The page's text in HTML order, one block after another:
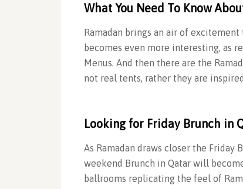
What You Need To Know
Ramadan brings an air of
becomes even more interesting, as
Menus. And then there are the
not real tents, rather they are
Looking for Friday Brunch in
As Ramadan draws closer the Friday
weekend Brunch in Qatar will
ballrooms replicating the feel of